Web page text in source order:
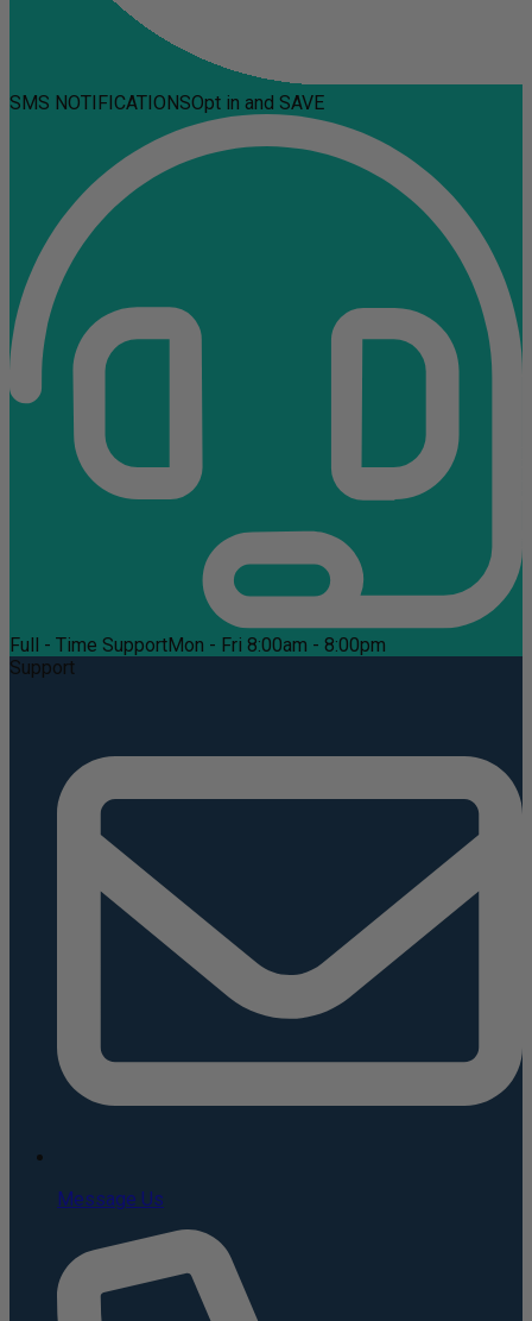
SMS NOTIFICATIONSOpt in and SAVE
Full - Time SupportMon - Fri 8:00am - 8:00pm
Support
Message Us